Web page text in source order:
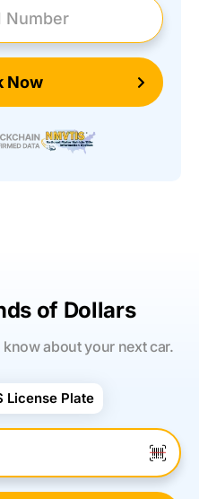
Now
of Dollars
about your next car.
License Plate